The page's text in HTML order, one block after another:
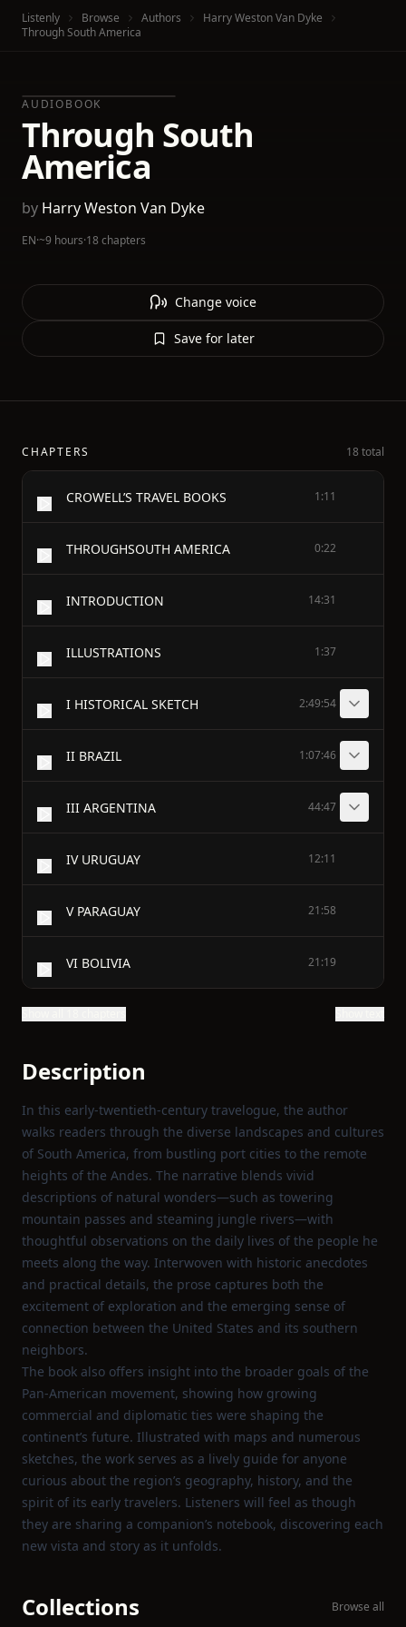
Listenly Browse Authors
Harry Weston Van Dyke
Through South America
AUDIOBOOK
Through South
America
by Harry Weston Van Dyke
EN·~9 hours·18 chapters
Change voice
Save for later
CHAPTERS 18 total
CROWELL’S TRAVEL BOOKS 1:11
THROUGHSOUTH AMERICA 0:22
INTRODUCTION 14:31
ILLUSTRATIONS 1:37
I HISTORICAL SKETCH 2:49:54
II BRAZIL 1:07:46
III ARGENTINA 44:47
IV URUGUAY 12:11
V PARAGUAY 21:58
VI BOLIVIA 21:19
Description
In this early‑twentieth‑century travelogue, the author
walks readers through the diverse landscapes and cultures
of South America, from bustling port cities to the remote
heights of the Andes. The narrative blends vivid
descriptions of natural wonders—such as towering
mountain passes and steaming jungle rivers—with
thoughtful observations on the daily lives of the people he
meets along the way. Interwoven with historic anecdotes
and practical details, the prose captures both the
excitement of exploration and the emerging sense of
connection between the United States and its southern
neighbors.
The book also offers insight into the broader goals of the
Pan‑American movement, showing how growing
commercial and diplomatic ties were shaping the
continent’s future. Illustrated with maps and numerous
sketches, the work serves as a lively guide for anyone
curious about the region’s geography, history, and the
spirit of its early travelers. Listeners will feel as though
they are sharing a companion’s notebook, discovering each
new vista and story as it unfolds.
Collections Browse all